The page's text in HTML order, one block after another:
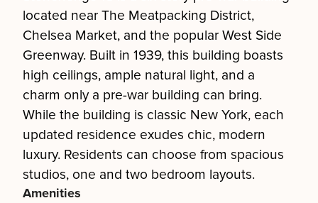
located near The Meatpacking District,
Chelsea Market, and the popular West Side
Greenway. Built in 1939, this building boasts
high ceilings, ample natural light, and a
charm only a pre-war building can bring.
While the building is classic New York, each
updated residence exudes chic, modern
luxury. Residents can choose from spacious
studios, one and two bedroom layouts.
Amenities